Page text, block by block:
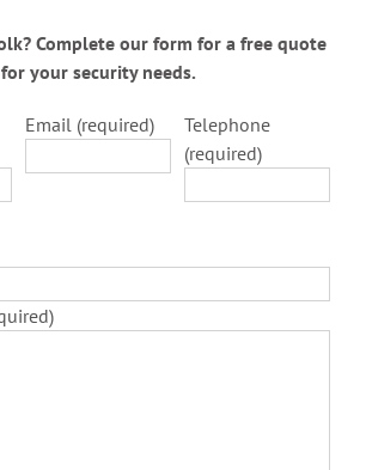
Complete our form for a free quote
for your security needs.
Email (required)
Telephone
(required)